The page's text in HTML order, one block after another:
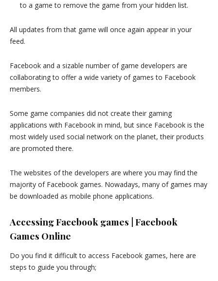
to a game to remove the game from your hidden list.
All updates from that game will once again appear in your
feed.
Facebook and a sizable number of game developers are
collaborating to offer a wide variety of games to Facebook
members.
Some game companies did not create their gaming
applications with Facebook in mind, but since Facebook is the
most widely used social network on the planet, their products
are promoted there.
The websites of the developers are where you may find the
majority of Facebook games. Nowadays, many of games may
be downloaded as mobile phone applications.
Accessing Facebook games | Facebook
Games Online
Do you find it difficult to access Facebook games, here are
steps to guide you through;